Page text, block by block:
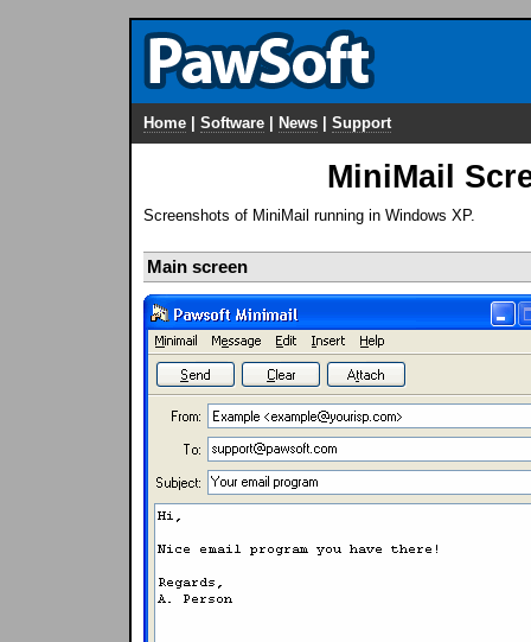
Home Software News Support
MiniMail
Screenshots of MiniMail running in Windows XP.
Main screen